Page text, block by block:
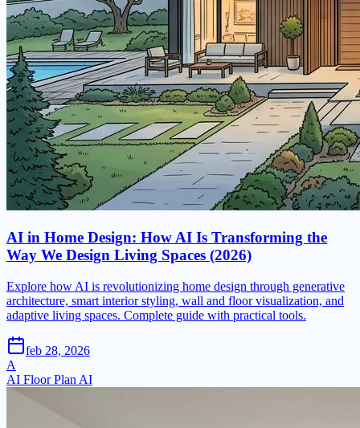
AI in Home Design: How AI Is Transforming the
Way We Design Living Spaces (2026)
Explore how AI is revolutionizing home design through generative
architecture, smart interior styling, wall and floor visualization, and
adaptive living spaces. Complete guide with practical tools.
feb 28, 2026
A
AI Floor Plan AI